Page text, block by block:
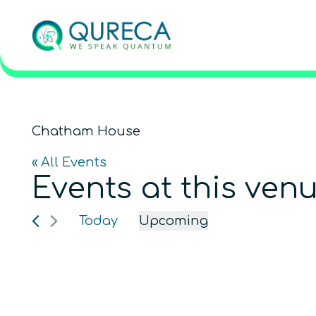
Chatham House
« All Events
Events at this
Today
Upcoming